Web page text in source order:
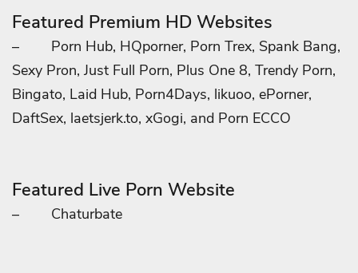
Featured Premium HD Websites
–
Porn Hub, HQporner, Porn Trex, Spank Bang,
Sexy Pron, Just Full Porn, Plus One 8, Trendy Porn,
Bingato, Laid Hub, Porn4Days, likuoo, ePorner,
DaftSex, laetsjerk.to, xGogi, and Porn ECCO
Featured Live Porn Website
– Chaturbate